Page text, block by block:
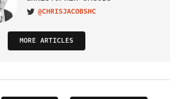
VISIT ON TWITTER
@CHRISJACOBSHC
MORE ARTICLES